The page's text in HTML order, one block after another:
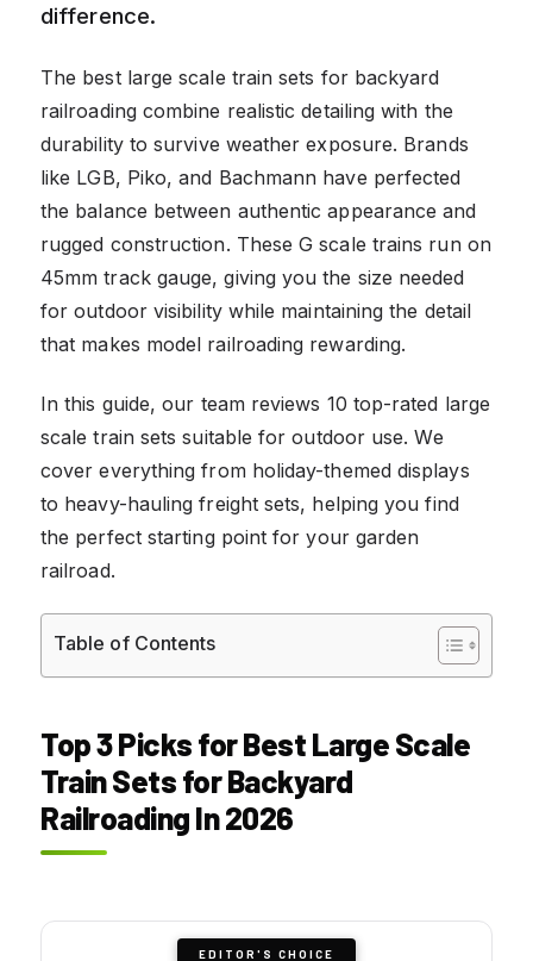
difference.
The best large scale train sets for backyard
railroading combine realistic detailing with the
durability to survive weather exposure. Brands
like LGB, Piko, and Bachmann have perfected
the balance between authentic appearance and
rugged construction. These G scale trains run on
45mm track gauge, giving you the size needed
for outdoor visibility while maintaining the detail
that makes model railroading rewarding.
In this guide, our team reviews 10 top-rated large
scale train sets suitable for outdoor use. We
cover everything from holiday-themed displays
to heavy-hauling freight sets, helping you find
the perfect starting point for your garden
railroad.
Table of Contents
Top 3 Picks for Best Large Scale
Train Sets for Backyard
Railroading In 2026
EDITOR'S CHOICE